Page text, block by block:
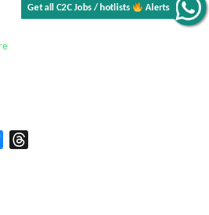
Get all C2C Jobs / hotlists Alerts
Bluesky